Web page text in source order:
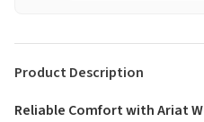
Product Description
Reliable Comfort with Ariat